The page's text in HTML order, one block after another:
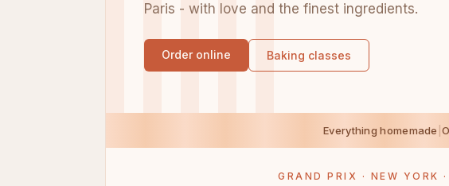
Paris - with love and the finest ingredients.
Order online Baking classes
Everything homemade |
GRAND PRIX · NEW YORK